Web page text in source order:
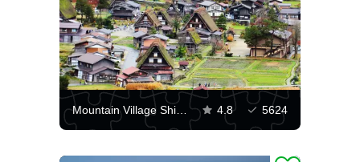
Mountain Village Shirakawa 4.8 5624